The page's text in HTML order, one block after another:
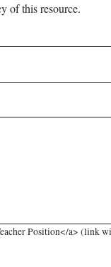
of this resource.
Position</a> (link